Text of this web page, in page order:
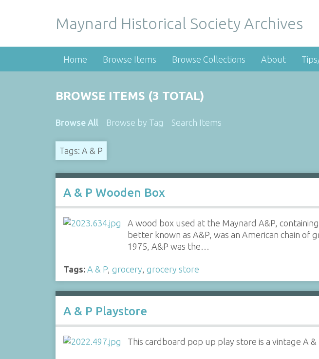
Maynard Historical Society Archives
Home Browse Items Browse Collections About
BROWSE ITEMS (3 TOTAL)
Browse All Browse by Tag Search Items
Tags: A & P
A & P Wooden Box
A wood box used at the Maynard A&P,
better known as A&P, was an American chain
1975, A&P was the…
Tags: A & P, grocery grocery store
A & P Playstore
This cardboard pop up play store is a vintage A